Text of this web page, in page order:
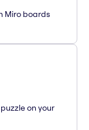
Miro boards
on your